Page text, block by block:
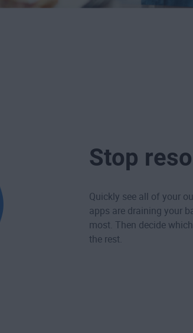
Stop
Quickly see all of your
apps are draining your
most. Then decide
the rest.